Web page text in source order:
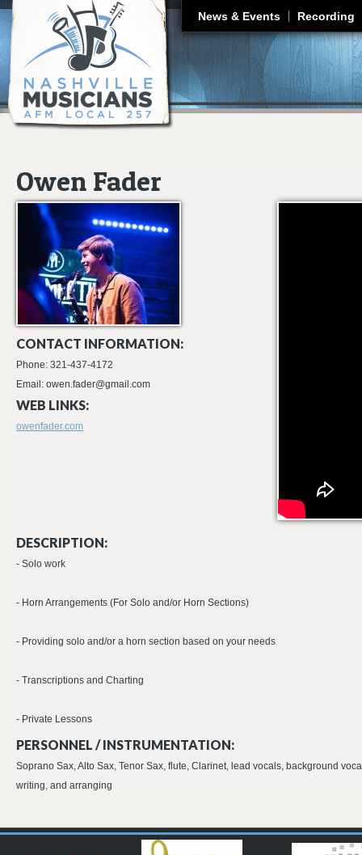
News & Events Recording
Owen Fader
CONTACT INFORMATION:
Phone: 321-437-4172
Email: owen.fader@gmail.com
WEB LINKS:
owenfader.com
DESCRIPTION:
- Solo work
- Horn Arrangements (For Solo and/or Horn Sections)
- Providing solo and/or a horn section based on your needs
- Transcriptions and Charting
- Private Lessons
PERSONNEL / INSTRUMENTATION:
Soprano Sax, Alto Sax, Tenor Sax, flute, Clarinet, lead vocals, background
writing, and arranging